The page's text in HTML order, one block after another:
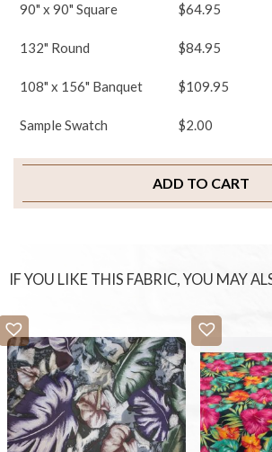
90" x 90" Square $64.95
132" Round $84.95
108" x 156" Banquet $109.95
Sample Swatch $2.00
ADD TO CART
IF YOU LIKE THIS FABRIC, YOU MAY